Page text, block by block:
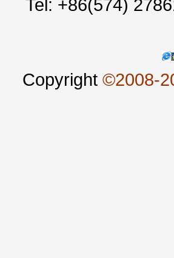
Tel: +86(574)
Copyright ©2008-